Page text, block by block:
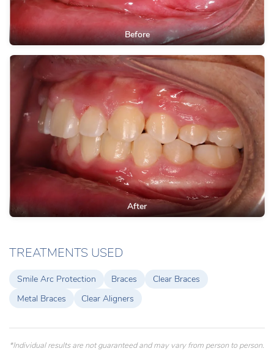
Before
After
TREATMENTS USED
Smile Arc Protection Braces
Clear Braces
Metal Braces
Clear Aligners
*Individual results are not guaranteed and may vary from person to person.